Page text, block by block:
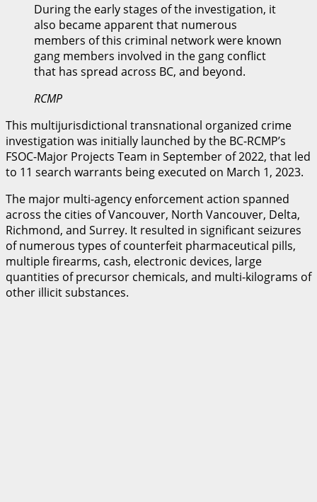
During the early stages of the investigation, it
also became apparent that numerous
members of this criminal network were known
gang members involved in the gang conflict
that has spread across BC, and beyond.
RCMP
This multijurisdictional transnational organized crime
investigation was initially launched by the BC-RCMP’s
FSOC-Major Projects Team in September of 2022, that led
to 11 search warrants being executed on March 1, 2023.
The major multi-agency enforcement action spanned
across the cities of Vancouver, North Vancouver, Delta,
Richmond, and Surrey. It resulted in significant seizures
of numerous types of counterfeit pharmaceutical pills,
multiple firearms, cash, electronic devices, large
quantities of precursor chemicals, and multi-kilograms of
other illicit substances.